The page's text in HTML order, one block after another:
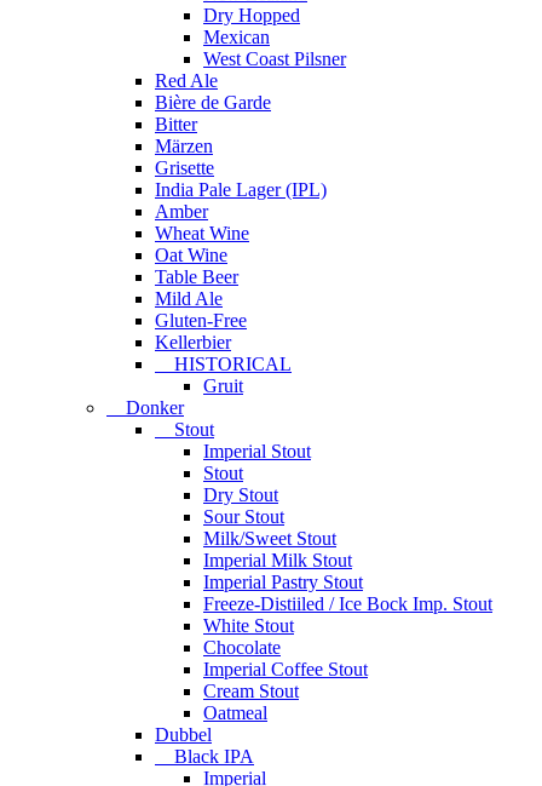
Dry Hopped
Mexican
West Coast Pilsner
Red Ale
Bière de Garde
Bitter
Märzen
Grisette
India Pale Lager (IPL)
Amber
Wheat Wine
Oat Wine
Table Beer
Mild Ale
Gluten-Free
Kellerbier
HISTORICAL
Gruit
Donker
Stout
Imperial Stout
Stout
Dry Stout
Sour Stout
Milk/Sweet Stout
Imperial Milk Stout
Imperial Pastry Stout
Freeze-Distiiled / Ice Bock Imp. Stout
White Stout
Chocolate
Imperial Coffee Stout
Cream Stout
Oatmeal
Dubbel
Black IPA
Imperial